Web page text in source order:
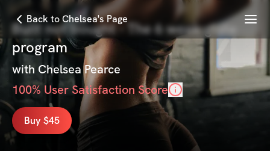
Back to Chelsea's Page Menu
Built not bought - The 6 week glute
program
with Chelsea Pearce
100% User Satisfaction Score
Buy $45